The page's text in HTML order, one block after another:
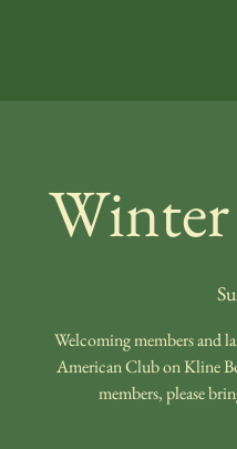
Welcoming members and
American Club on Kline
members, please